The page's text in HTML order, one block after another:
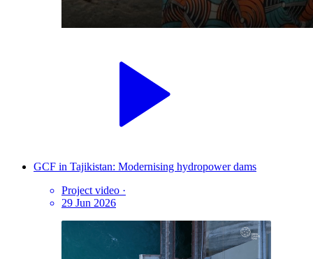
GCF in Tajikistan: Modernising hydropower dams
Project video ·
29 Jun 2026